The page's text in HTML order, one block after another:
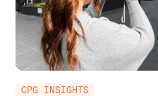
CPG INSIGHTS